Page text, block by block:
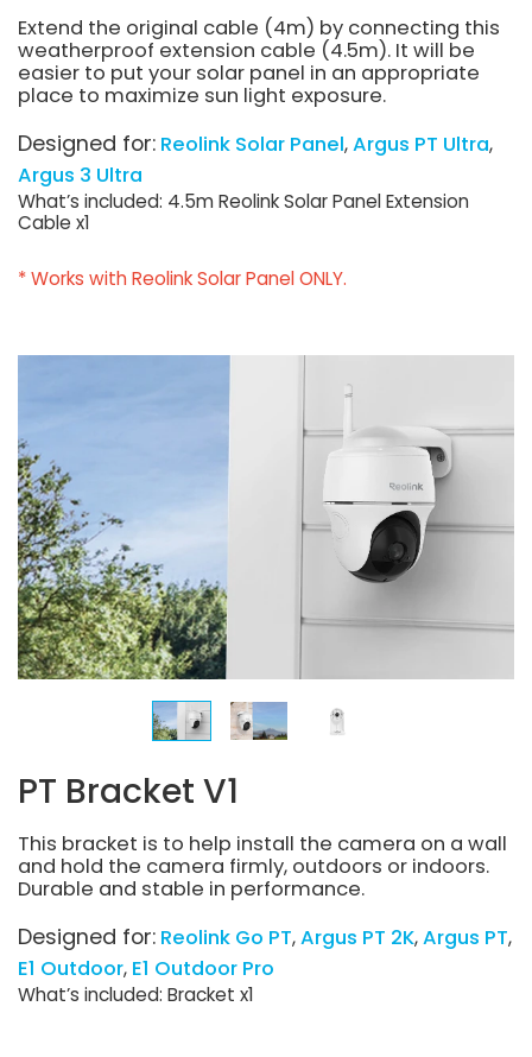
Extend the original cable (4m) by connecting this
weatherproof extension cable (4.5m). It will be
easier to put your solar panel in an appropriate
place to maximize sun light exposure.
Designed for: Reolink Solar Panel Argus PT Ultra
Argus 3 Ultra
What’s included: 4.5m Reolink Solar Panel Extension
Cable x1
* Works with Reolink Solar Panel ONLY.
PT Bracket V1
This bracket is to help install the camera on a wall
and hold the camera firmly, outdoors or indoors.
Durable and stable in performance.
Designed for: Reolink Go PT Argus PT 2K Argus PT
E1 Outdoor E1 Outdoor Pro
What’s included: Bracket x1